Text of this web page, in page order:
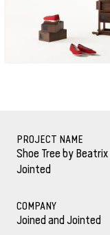
PROJECT NAME
Shoe Tree by
Jointed
COMPANY
Joined and Jointed